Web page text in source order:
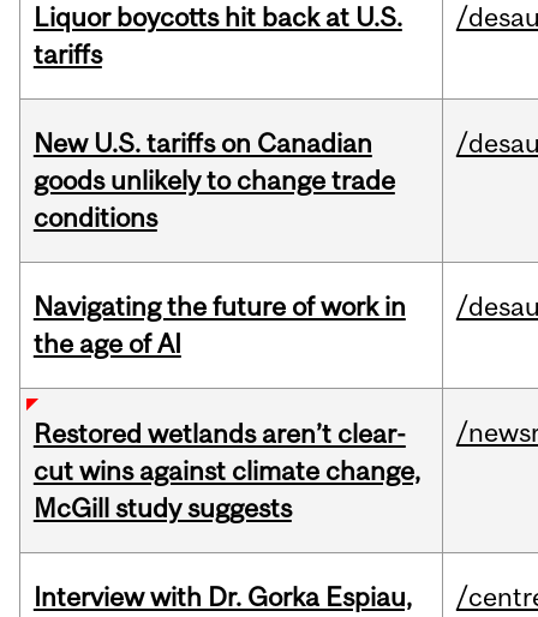
Liquor boycotts hit back at U.S.
tariffs
/
New U.S. tariffs on Canadian
goods unlikely to change trade
conditions
/
Navigating the future of work in
the age of AI
/
Restored wetlands aren’t clear-
cut wins against climate change,
McGill study suggests
/
Interview with Dr. Gorka Espiau,
/